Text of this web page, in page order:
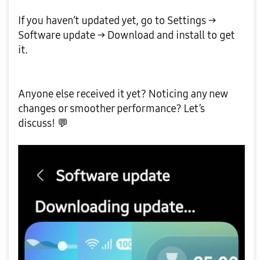
If you haven’t updated yet, go to Settings →
Software update → Download and install to get
it.
Anyone else received it yet? Noticing any new
changes or smoother performance? Let’s
discuss! 💬